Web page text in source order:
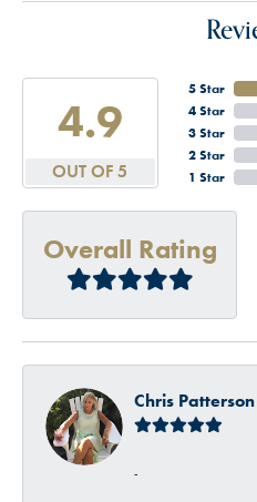
4.9
OUT OF 5
5 Star
4 Star
3 Star
2 Star
1 Star
Overall Rating
Chris Patterson
-